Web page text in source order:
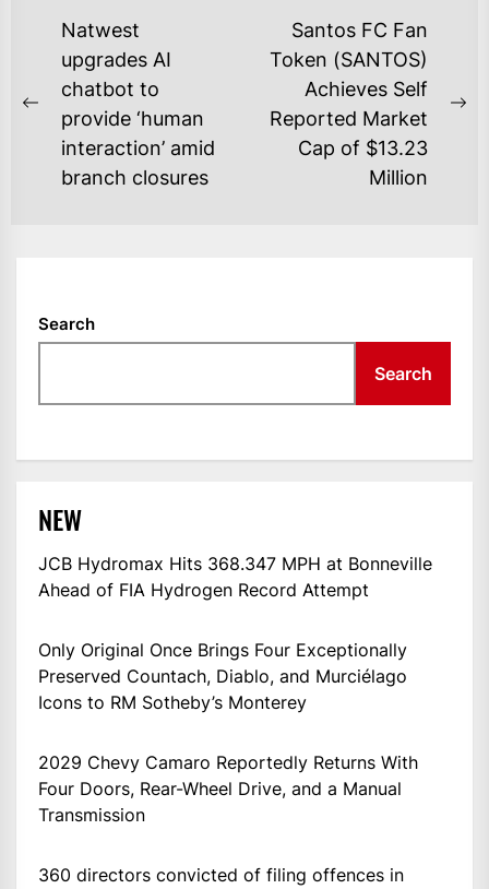
POST
NAVIGATION
Previous
post:
Natwest
upgrades AI
chatbot to
provide ‘human
interaction’ amid
branch closures
Santos FC Fan
Token (SANTOS)
Achieves Self
Reported Market
Cap of $13.23
Million
Search
Search
NEW
JCB Hydromax Hits 368.347 MPH at Bonneville
Ahead of FIA Hydrogen Record Attempt
Only Original Once Brings Four Exceptionally
Preserved Countach, Diablo, and Murciélago
Icons to RM Sotheby’s Monterey
2029 Chevy Camaro Reportedly Returns With
Four Doors, Rear-Wheel Drive, and a Manual
Transmission
360 directors convicted of filing offences in